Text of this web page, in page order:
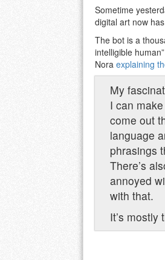
Sometime
digital art now
The bot is a
intelligible
Nora explaining
My
I can
come out
language
phrasings
There’s
annoyed
with that.
It’s mostly